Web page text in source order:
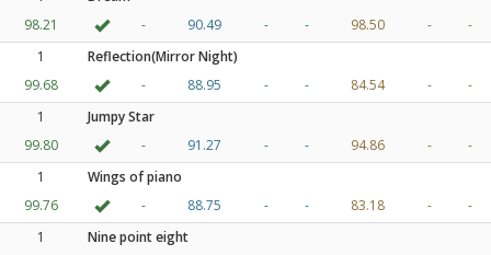
98.21
- 90.49 - - 98.50 -
-
1
Reflection(Mirror Night)
99.68
- 88.95 - - 84.54 -
-
1
Jumpy Star
99.80
- 91.27 - - 94.86 -
-
1
Wings of piano
99.76
- 88.75 - - 83.18 -
-
1
Nine point eight